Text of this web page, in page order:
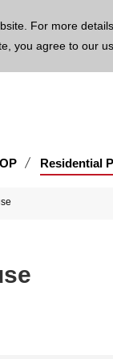
For more
you agree to our
Residential